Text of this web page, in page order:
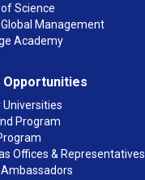
Science
Global Management
Academy
Opportunities
Universities
Program
Offices & Representatives